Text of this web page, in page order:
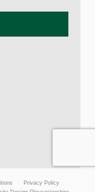
Privacy Policy